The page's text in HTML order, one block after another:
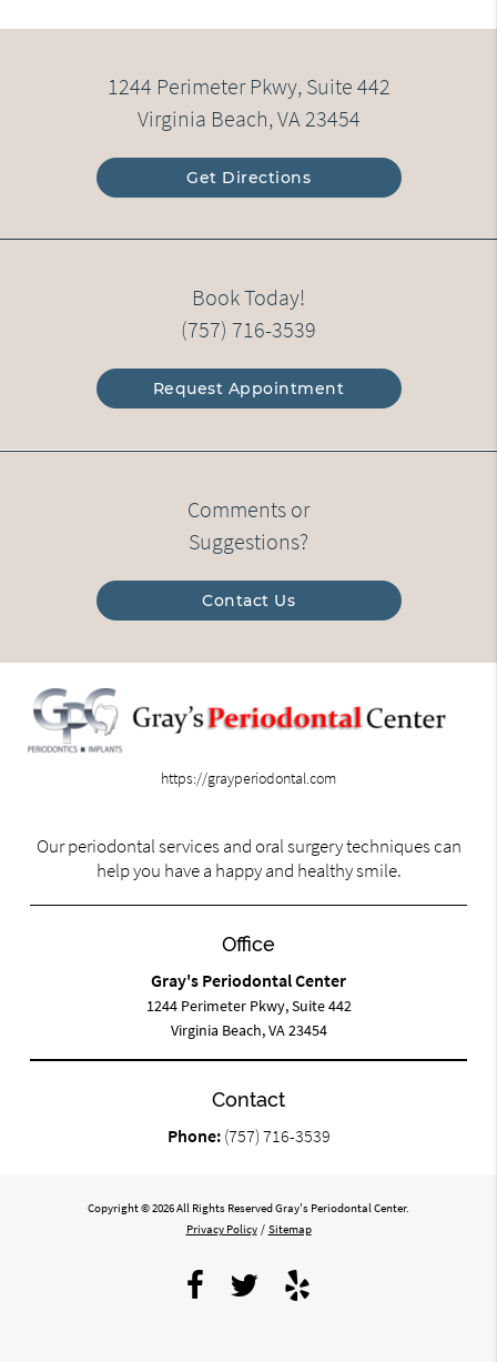
1244 Perimeter Pkwy, Suite 442
Virginia Beach, VA 23454
Get Directions
Book Today!
(757) 716-3539
Request Appointment
Comments or
Suggestions?
Contact Us
https://grayperiodontal.com
Our periodontal services and oral surgery techniques can
help you have a happy and healthy smile.
Office
Gray's Periodontal Center
1244 Perimeter Pkwy, Suite 442
Virginia Beach, VA 23454
Contact
Phone: (757) 716-3539
Copyright © 2026 All Rights Reserved Gray's Periodontal Center.
Privacy Policy / Sitemap